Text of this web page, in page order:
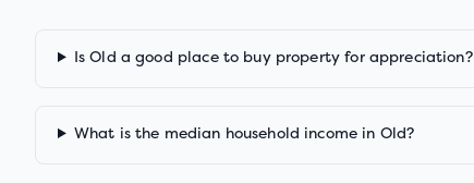
Is Old a good place to buy property for appreciation?
What is the median household income in Old?